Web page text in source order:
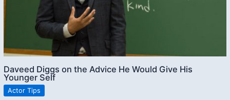
Daveed Diggs on the Advice He Would Give His
Younger Self
Actor Tips